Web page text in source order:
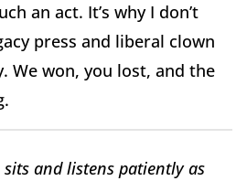
an act. It’s why I don’t
press and liberal clown
We won, you lost, and the
sits and listens patiently as